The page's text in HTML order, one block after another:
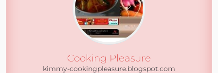
Cooking Pleasure
kimmy-cookingpleasure.blogspot.com